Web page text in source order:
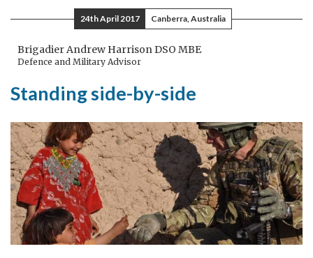
community
must
stand
united
condemn
the
use
of
chemical
weapons
24th April 2017 Canberra, Australia
Brigadier Andrew Harrison DSO MBE
Defence and Military Advisor
Standing side-by-side